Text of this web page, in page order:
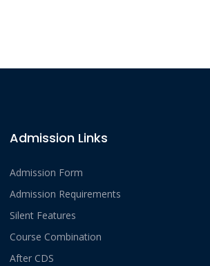
Admission Links
Admission Form
Admission Requirements
Silent Features
Course Combination
After CDS